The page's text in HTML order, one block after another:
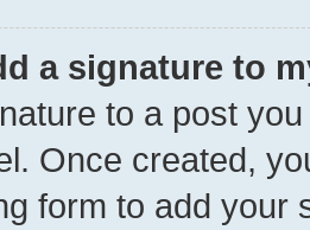
a signature to
to a post
Once created,
form to add your